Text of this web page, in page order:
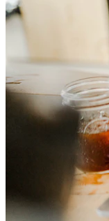
Your Lifetime Wealth
Exclusive
Exposing
Watch our detailed
checklist
Go to YouTube